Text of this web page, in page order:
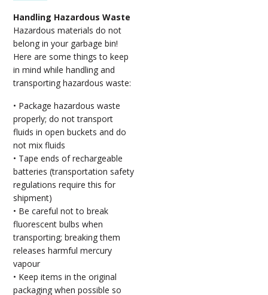
Handling Hazardous Waste
Hazardous materials do not
belong in your garbage bin!
Here are some things to keep
in mind while handling and
transporting hazardous waste:
• Package hazardous waste
properly; do not transport
fluids in open buckets and do
not mix fluids
• Tape ends of rechargeable
batteries (transportation safety
regulations require this for
shipment)
• Be careful not to break
fluorescent bulbs when
transporting; breaking them
releases harmful mercury
vapour
• Keep items in the original
packaging when possible so